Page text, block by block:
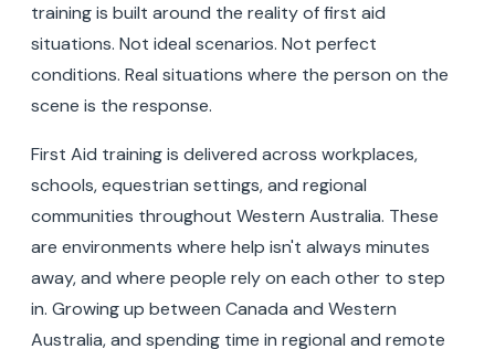
training is built around the reality of first aid
situations. Not ideal scenarios. Not perfect
conditions. Real situations where the person on the
scene is the response.
First Aid training is delivered across workplaces,
schools, equestrian settings, and regional
communities throughout Western Australia. These
are environments where help isn't always minutes
away, and where people rely on each other to step
in. Growing up between Canada and Western
Australia, and spending time in regional and remote